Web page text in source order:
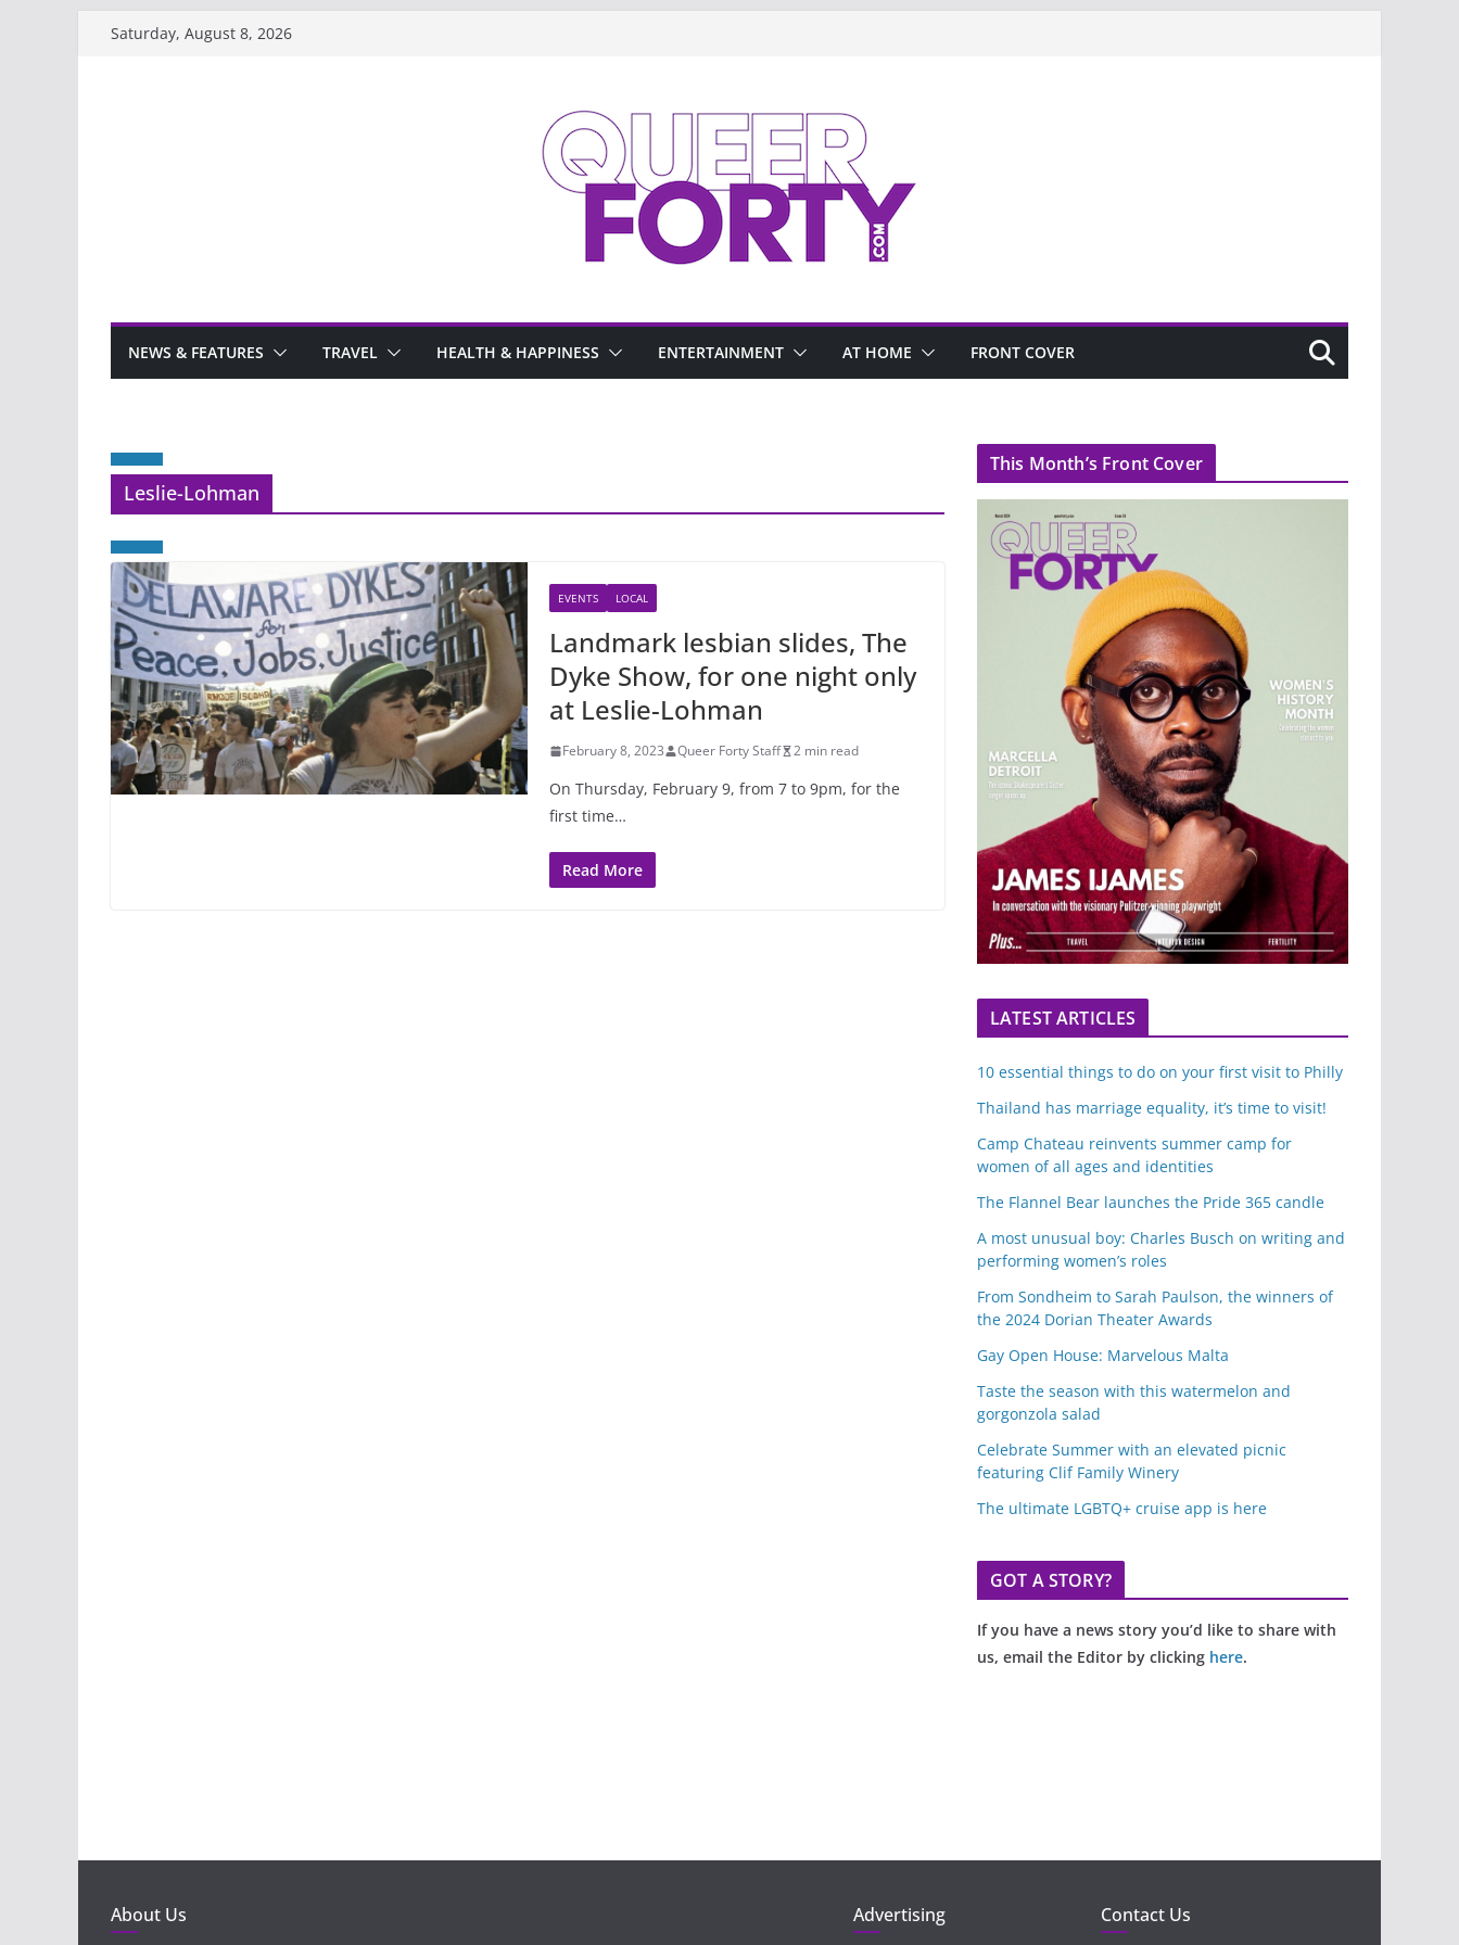
Saturday, August 8, 2026
NEWS & FEATURES TRAVEL HEALTH & HAPPINESS ENTERTAINMENT AT HOME FRONT COVER
Leslie-Lohman
EVENTS LOCAL
Landmark lesbian slides, The
Dyke Show, for one night only
at Leslie-Lohman
February 8, 2023 Queer Forty Staff 2 min read
On Thursday, February 9, from 7 to 9pm, for the
first time…
Read More
This Month’s Front Cover
LATEST ARTICLES
10 essential things to do on your first visit to Philly
Thailand has marriage equality, it’s time to visit!
Camp Chateau reinvents summer camp for
women of all ages and identities
The Flannel Bear launches the Pride 365 candle
A most unusual boy: Charles Busch on writing and
performing women’s roles
From Sondheim to Sarah Paulson, the winners of
the 2024 Dorian Theater Awards
Gay Open House: Marvelous Malta
Taste the season with this watermelon and
gorgonzola salad
Celebrate Summer with an elevated picnic
featuring Clif Family Winery
The ultimate LGBTQ+ cruise app is here
GOT A STORY?
If you have a news story you’d like to share with
us, email the Editor by clicking here.
About Us Advertising Contact Us